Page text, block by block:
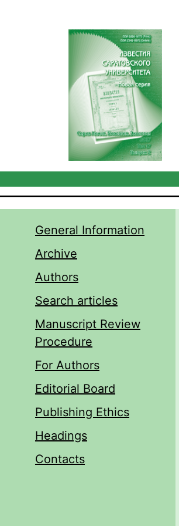
General Information
Archive
Authors
Search articles
Manuscript Review
Procedure
For Authors
Editorial Board
Publishing Ethics
Headings
Contacts